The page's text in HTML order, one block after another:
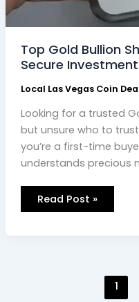
Top Gold Bullion
Secure
Local Las Vegas Coin
Looking for a trusted
but unsure who to
you’re a first-time
understands precious
Read Post »
1